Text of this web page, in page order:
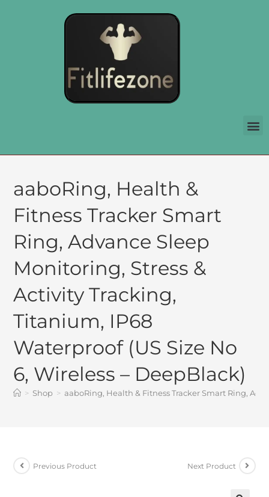
aaboRing, Health &
Fitness Tracker Smart
Ring, Advance Sleep
Monitoring, Stress &
Activity Tracking,
Titanium, IP68
Waterproof (US Size No
6, Wireless – DeepBlack)
> Shop > aaboRing, Health & Fitness Tracker Smart Ring,
Previous Product Next Product